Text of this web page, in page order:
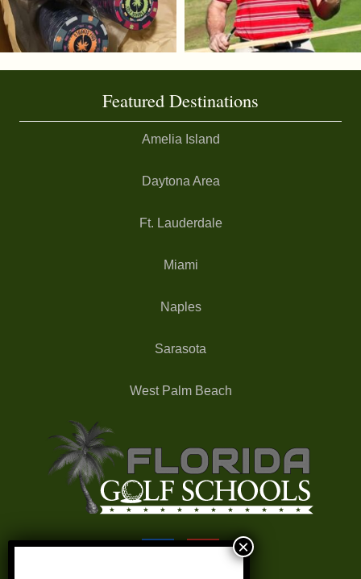
Featured Destinations
Amelia Island
Daytona Area
Ft. Lauderdale
Miami
Naples
Sarasota
West Palm Beach